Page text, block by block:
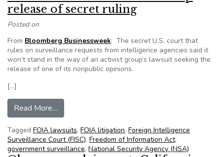
release of secret ruling
Posted on
From Bloomberg Businessweek: The secret U.S. court that
rules on surveillance requests from intelligence agencies said it
won’t stand in the way of an activist group’s lawsuit seeking the
release of one of its nonpublic opinions.
[…]
Read More…
Tagged FOIA lawsuits, FOIA litigation, Foreign Intelligence
Surveillance Court (FISC), Freedom of Information Act,
government surveillance, National Security Agency (NSA)